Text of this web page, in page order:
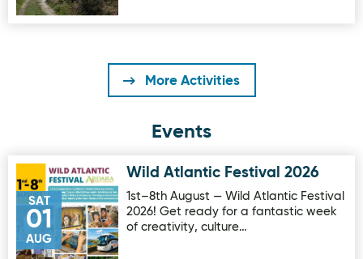
More Activities
Events
SAT
01
AUG
Image for Wild Atlantic Festival 2026
Wild Atlantic Festival 2026
1st–8th August — Wild Atlantic Festival
2026! Get ready for a fantastic week
of creativity, culture…